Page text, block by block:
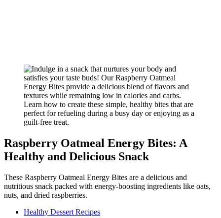
Raspberry Oatmeal Energy Bites: A
Healthy and Delicious Snack
These Raspberry Oatmeal Energy Bites are a delicious and
nutritious snack packed with energy-boosting ingredients like oats,
nuts, and dried raspberries.
Healthy Dessert Recipes